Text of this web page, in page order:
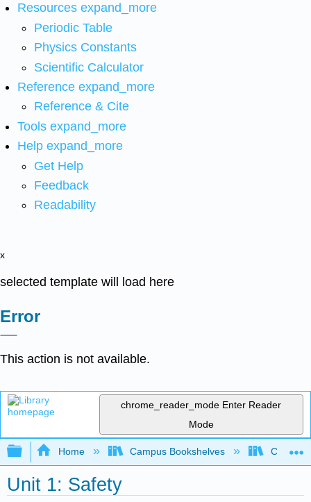
Resources expand_more
Periodic Table
Physics Constants
Scientific Calculator
Reference expand_more
Reference & Cite
Tools expand_more
Help expand_more
Get Help
Feedback
Readability
x
selected template will load here
Error
This action is not available.
chrome_reader_mode Enter Reader
Mode
Expand/collapse global hierarchy
Home Campus Bookshelves College
Unit 1: Safety